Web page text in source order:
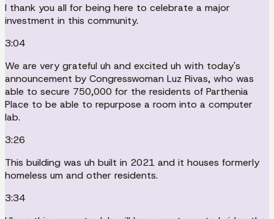
I thank you all for being here to celebrate a major
investment in this community.
3:04
We are very grateful uh and excited uh with today's
announcement by Congresswoman Luz Rivas, who was
able to secure 750,000 for the residents of Parthenia
Place to be able to repurpose a room into a computer
lab.
3:26
This building was uh built in 2021 and it houses formerly
homeless um and other residents.
3:34